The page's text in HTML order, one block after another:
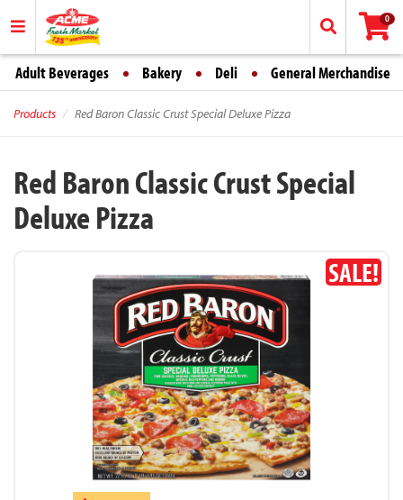
0
Adult Beverages Bakery Deli General Merchandise
Products Red Baron Classic Crust Special Deluxe Pizza
Red Baron Classic Crust Special
Deluxe Pizza
SALE!